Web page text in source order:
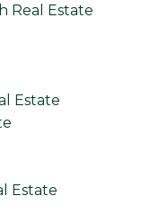
Real Estate
Estate
Estate